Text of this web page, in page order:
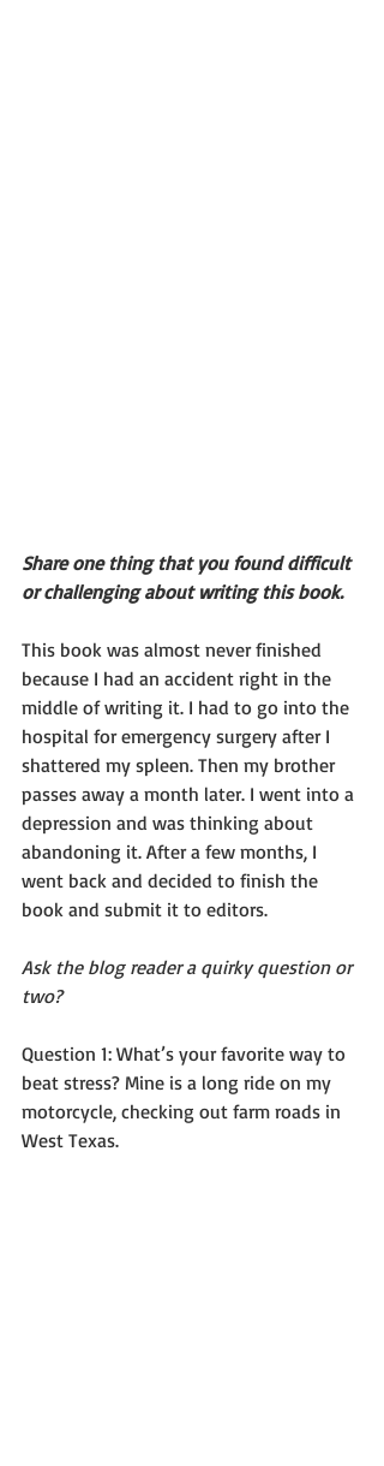
Share one thing that you found difficult
or challenging about writing this book.
This book was almost never finished
because I had an accident right in the
middle of writing it. I had to go into the
hospital for emergency surgery after I
shattered my spleen. Then my brother
passes away a month later. I went into a
depression and was thinking about
abandoning it. After a few months, I
went back and decided to finish the
book and submit it to editors.
Ask the blog reader a quirky question or
two?
Question 1: What’s your favorite way to
beat stress? Mine is a long ride on my
motorcycle, checking out farm roads in
West Texas.